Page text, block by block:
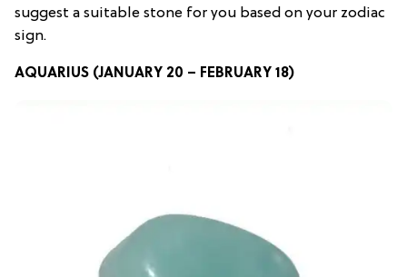
suggest a suitable stone for you based on your zodiac
sign.
AQUARIUS (JANUARY 20 – FEBRUARY 18)